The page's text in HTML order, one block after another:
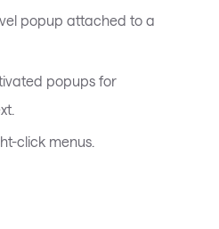
popup attached to a
popups for
click menus.